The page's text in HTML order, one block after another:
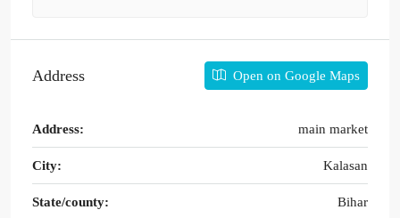
Address Open on Google Maps
Address: main market
City: Kalasan
State/county: Bihar